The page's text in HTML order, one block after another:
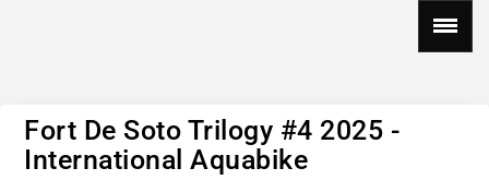
Fort De Soto Trilogy #4 2025 -
International Aquabike